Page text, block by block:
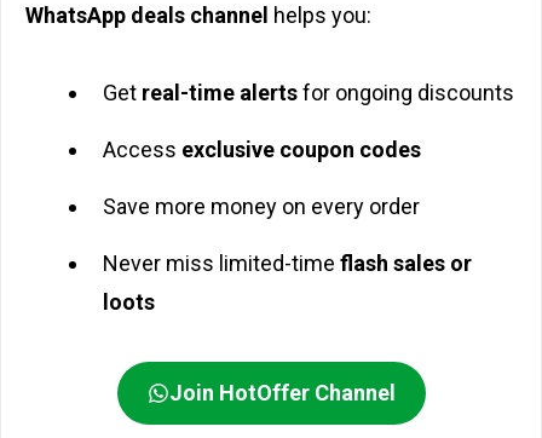
WhatsApp deals channel helps you:
Get real-time alertsfor ongoing discounts
Access exclusive coupon codes
Save more money on every order
Never miss limited-time flash sales or
loots
Join HotOffer Channel